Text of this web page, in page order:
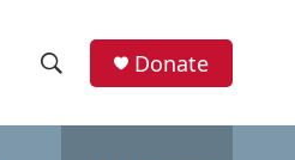
h
e
Donate